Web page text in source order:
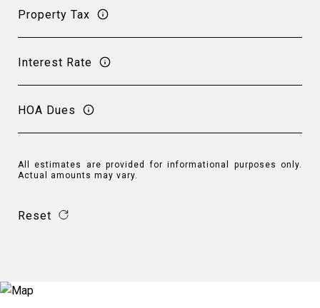
Property Tax
Interest Rate
HOA Dues
All estimates are provided for informational purposes only.
Actual amounts may vary.
Reset